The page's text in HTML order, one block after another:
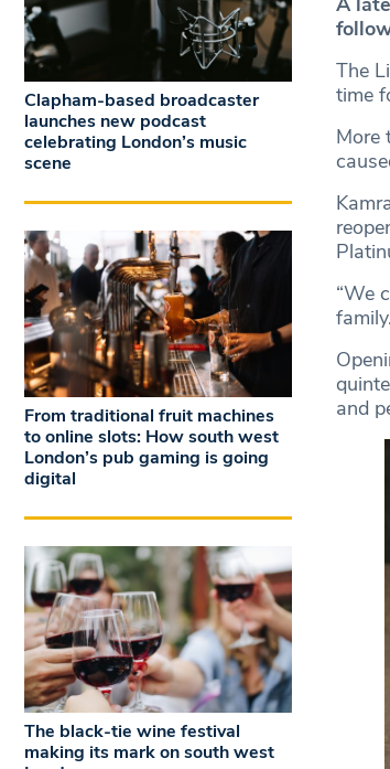
The
time
More
“We
and
Clapham-based broadcaster
launches new podcast
celebrating London’s music
scene
From traditional fruit machines
to online slots: How south west
London’s pub gaming is going
digital
The black-tie wine festival
making its mark on south west